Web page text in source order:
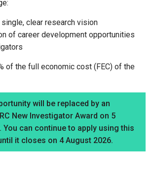
clear research vision
of career development opportunities
of the full economic cost (FEC) of the
will be replaced by an
New Investigator Award on 5
You can continue to apply using this
it closes on 4 August 2026.